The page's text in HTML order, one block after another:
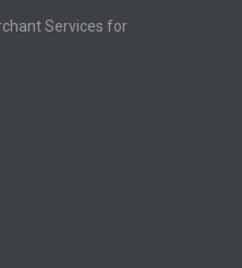
Services for